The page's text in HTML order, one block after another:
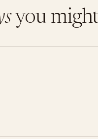
you